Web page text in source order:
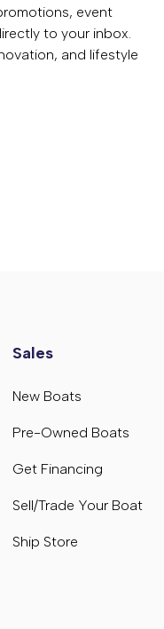
event
to your inbox.
and lifestyle
Sales
New Boats
Pre-Owned Boats
Get Financing
Sell/Trade Your Boat
Ship Store